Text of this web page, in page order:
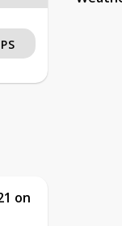
on